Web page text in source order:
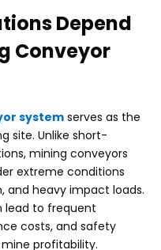
Depend
Conveyor
system serves as the
site. Unlike short-
mining conveyors
extreme conditions
and heavy impact loads.
lead to frequent
costs, and safety
profitability.